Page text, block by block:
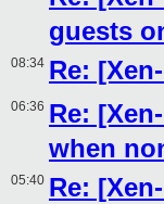
guests
08:34 Re:
06:36 Re:
when
05:40 Re: